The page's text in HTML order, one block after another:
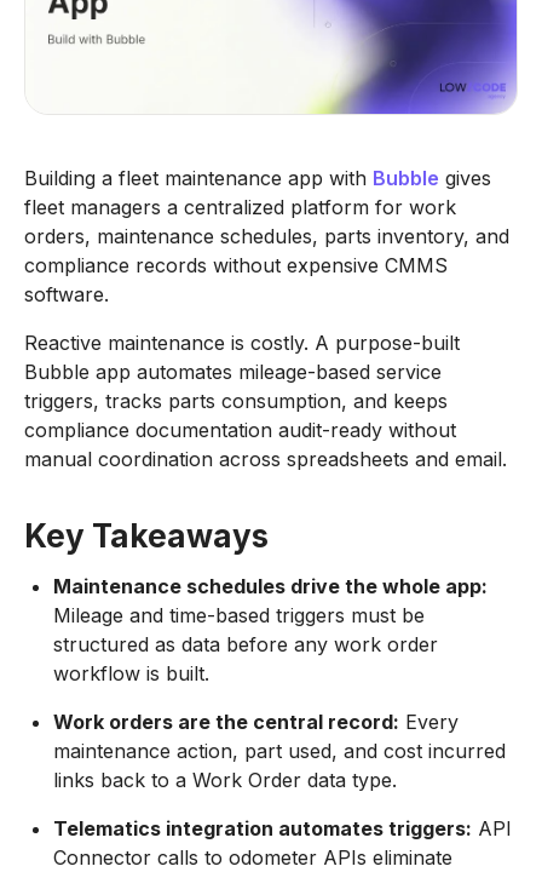
Building a fleet maintenance app with Bubble gives
fleet managers a centralized platform for work
orders, maintenance schedules, parts inventory, and
compliance records without expensive CMMS
software.
Reactive maintenance is costly. A purpose-built
Bubble app automates mileage-based service
triggers, tracks parts consumption, and keeps
compliance documentation audit-ready without
manual coordination across spreadsheets and email.
Key Takeaways
Maintenance schedules drive the whole app:
Mileage and time-based triggers must be
structured as data before any work order
workflow is built.
Work orders are the central record: Every
maintenance action, part used, and cost incurred
links back to a Work Order data type.
Telematics integration automates triggers: API
Connector calls to odometer APIs eliminate